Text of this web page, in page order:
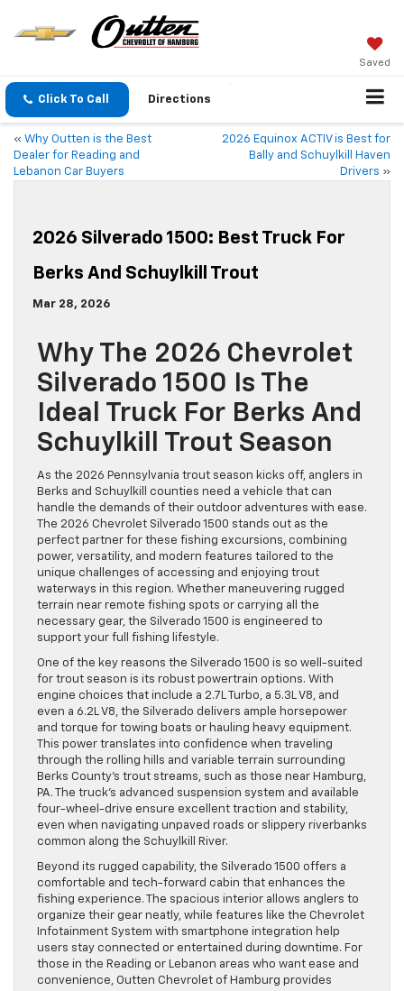
Saved
Click To Call Directions
« Why Outten is the Best
Dealer for Reading and
Lebanon Car Buyers
2026 Equinox ACTIV is Best for
Bally and Schuylkill Haven
Drivers »
2026 Silverado 1500: Best Truck For
Berks And Schuylkill Trout
Mar 28, 2026
Why The 2026 Chevrolet
Silverado 1500 Is The
Ideal Truck For Berks And
Schuylkill Trout Season
As the 2026 Pennsylvania trout season kicks off, anglers in
Berks and Schuylkill counties need a vehicle that can
handle the demands of their outdoor adventures with ease.
The 2026 Chevrolet Silverado 1500 stands out as the
perfect partner for these fishing excursions, combining
power, versatility, and modern features tailored to the
unique challenges of accessing and enjoying trout
waterways in this region. Whether maneuvering rugged
terrain near remote fishing spots or carrying all the
necessary gear, the Silverado 1500 is engineered to
support your full fishing lifestyle.
One of the key reasons the Silverado 1500 is so well-suited
for trout season is its robust powertrain options. With
engine choices that include a 2.7L Turbo, a 5.3L V8, and
even a 6.2L V8, the Silverado delivers ample horsepower
and torque for towing boats or hauling heavy equipment.
This power translates into confidence when traveling
through the rolling hills and variable terrain surrounding
Berks County’s trout streams, such as those near Hamburg,
PA. The truck’s advanced suspension system and available
four-wheel-drive ensure excellent traction and stability,
even when navigating unpaved roads or slippery riverbanks
common along the Schuylkill River.
Beyond its rugged capability, the Silverado 1500 offers a
comfortable and tech-forward cabin that enhances the
fishing experience. The spacious interior allows anglers to
organize their gear neatly, while features like the Chevrolet
Infotainment System with smartphone integration help
users stay connected or entertained during downtime. For
those in the Reading or Lebanon areas who want ease and
convenience, Outten Chevrolet of Hamburg provides